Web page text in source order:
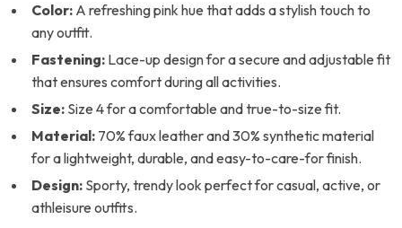
Color: A refreshing pink hue that adds a stylish touch to
any outfit.
Fastening: Lace-up design for a secure and adjustable fit
that ensures comfort during all activities.
Size: Size 4 for a comfortable and true-to-size fit.
Material: 70% faux leather and 30% synthetic material
for a lightweight, durable, and easy-to-care-for finish.
Design: Sporty, trendy look perfect for casual, active, or
athleisure outfits.